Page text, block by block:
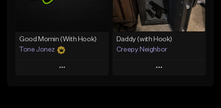
From $29.99 Find similar
Good Mornin (With Hook)
Tone Jonez
Play
Daddy (with Hook)
Creepy Neighbor
Play